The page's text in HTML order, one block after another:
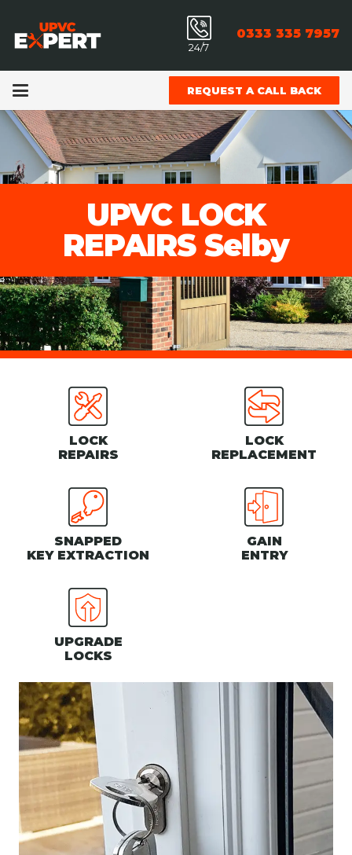
24/7
0333 335 7957
REQUEST A CALL BACK
UPVC LOCK
REPAIRS Selby
LOCK
REPAIRS
LOCK
REPLACEMENT
SNAPPED
KEY EXTRACTION
GAIN
ENTRY
UPGRADE
LOCKS